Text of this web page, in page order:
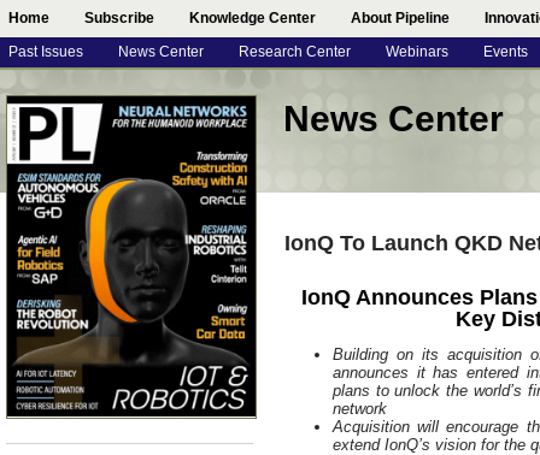
Home Subscribe Knowledge Center About Pipeline
Past Issues News Center Research Center Webinars Events
News Center
IonQ To Launch QKD
IonQ Announces
Key
Building on its acquisition
announces it has entered
plans to unlock the world’s
network
Acquisition will encourage
extend IonQ’s vision for the